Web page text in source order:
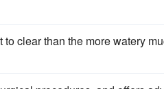
clear than the more watery